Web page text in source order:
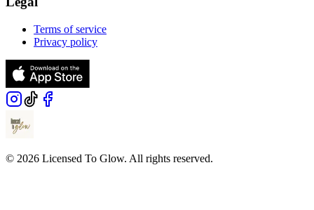
Terms of service
Privacy policy
© 2026 Licensed To Glow. All rights reserved.